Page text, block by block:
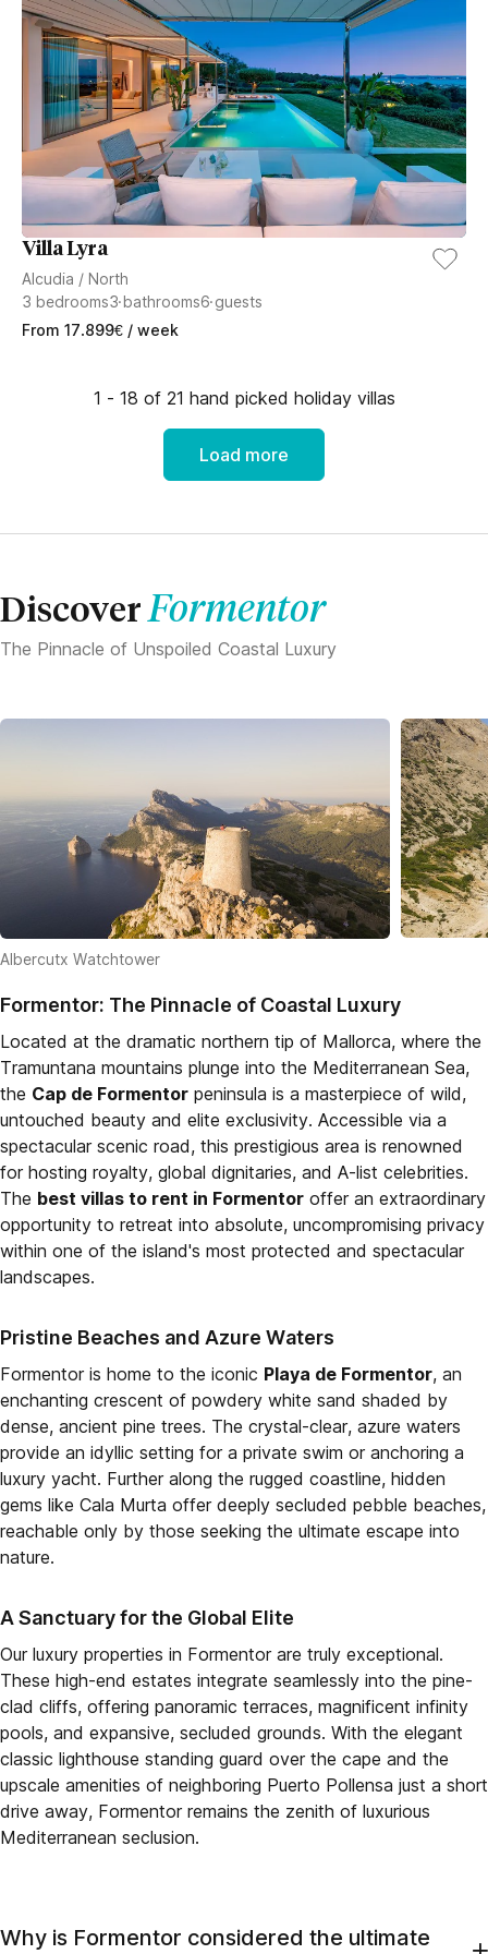
Villa Lyra
Alcudia / North
3 bedrooms3bathrooms6guests
From 17.899€ / week
1 - 18 of 21 hand picked holiday villas
Load more
DiscoverFormentor
The Pinnacle of Unspoiled Coastal Luxury
Albercutx Watchtower
Formentor: The Pinnacle of Coastal Luxury
Located at the dramatic northern tip of Mallorca, where the
Tramuntana mountains plunge into the Mediterranean Sea,
the Cap de Formentor peninsula is a masterpiece of wild,
untouched beauty and elite exclusivity. Accessible via a
spectacular scenic road, this prestigious area is renowned
for hosting royalty, global dignitaries, and A-list celebrities.
The best villas to rent in Formentor offer an extraordinary
opportunity to retreat into absolute, uncompromising privacy
within one of the island's most protected and spectacular
landscapes.
Pristine Beaches and Azure Waters
Formentor is home to the iconic Playa de Formentor, an
enchanting crescent of powdery white sand shaded by
dense, ancient pine trees. The crystal-clear, azure waters
provide an idyllic setting for a private swim or anchoring a
luxury yacht. Further along the rugged coastline, hidden
gems like Cala Murta offer deeply secluded pebble beaches,
reachable only by those seeking the ultimate escape into
nature.
A Sanctuary for the Global Elite
Our luxury properties in Formentor are truly exceptional.
These high-end estates integrate seamlessly into the pine-
clad cliffs, offering panoramic terraces, magnificent infinity
pools, and expansive, secluded grounds. With the elegant
classic lighthouse standing guard over the cape and the
upscale amenities of neighboring Puerto Pollensa just a short
drive away, Formentor remains the zenith of luxurious
Mediterranean seclusion.
Why is Formentor considered the ultimate